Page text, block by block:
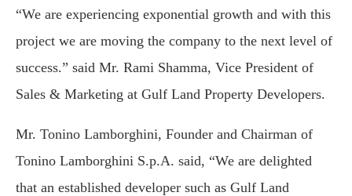
“We are experiencing exponential growth and with this
project we are moving the company to the next level of
success.” said Mr. Rami Shamma, Vice President of
Sales & Marketing at Gulf Land Property Developers.
Mr. Tonino Lamborghini, Founder and Chairman of
Tonino Lamborghini S.p.A. said, “We are delighted
that an established developer such as Gulf Land